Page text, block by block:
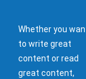
Whether you
to write great
content or read
great content,